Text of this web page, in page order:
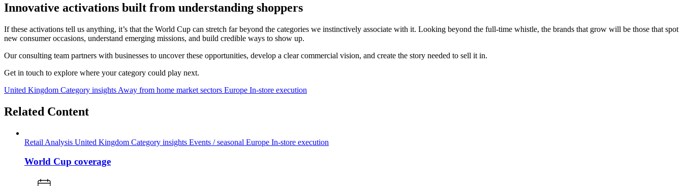
Innovative activations built from understanding shoppers
If these activations tell us anything, it’s that the World Cup can stretch far beyond the categories we instinctively associate with it. Looking beyond the full-time whistle, the brands that grow will be those that spot
new consumer occasions, understand emerging missions, and build credible ways to show up.
Our consulting team partners with businesses to uncover these opportunities, develop a clear commercial vision, and create the story needed to sell it in.
Get in touch to explore where your category could play next.
United Kingdom Category insights Away from home market sectors Europe In-store execution
Related Content
Retail Analysis United Kingdom Category insights Events / seasonal Europe In-store execution
World Cup coverage